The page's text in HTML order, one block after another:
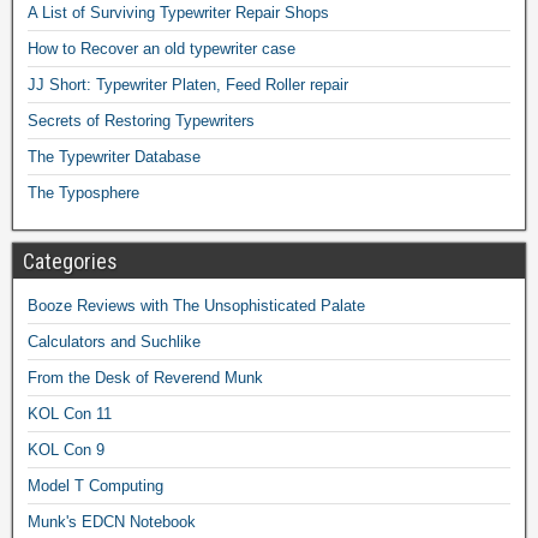
A List of Surviving Typewriter Repair Shops
How to Recover an old typewriter case
JJ Short: Typewriter Platen, Feed Roller repair
Secrets of Restoring Typewriters
The Typewriter Database
The Typosphere
Categories
Booze Reviews with The Unsophisticated Palate
Calculators and Suchlike
From the Desk of Reverend Munk
KOL Con 11
KOL Con 9
Model T Computing
Munk's EDCN Notebook